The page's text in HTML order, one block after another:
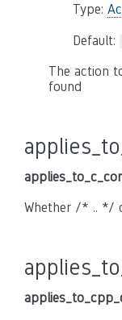
Type:
Default:
The action
found
Whether /* .. */